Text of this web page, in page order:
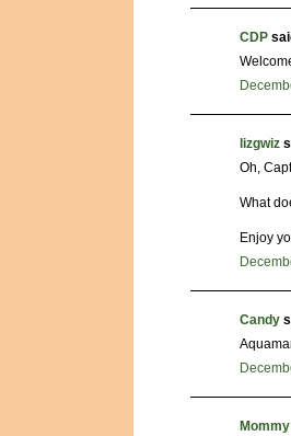
CDP
lizgwiz
Oh,
What
Enjoy
Candy